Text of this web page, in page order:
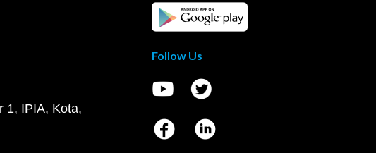
1, IPIA, Kota,
Follow Us